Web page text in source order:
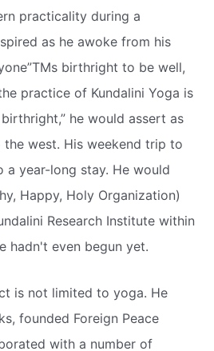
practicality during a
as he awoke from his
birthright to be well,
practice of Kundalini Yoga is
he would assert as
the west. His weekend trip to
a year-long stay. He would
Happy, Holy Organization)
Research Institute within
hadn't even begun yet.
is not limited to yoga. He
founded Foreign Peace
with a number of